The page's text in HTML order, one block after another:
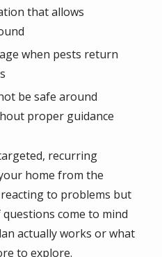
that allows
when pests return
be safe around
proper guidance
recurring
home from the
to problems but
come to mind
actually works or what
to explore.